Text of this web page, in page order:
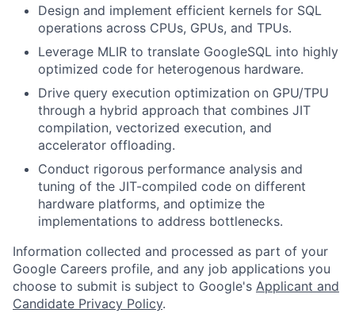
Design and implement efficient kernels for SQL
operations across CPUs, GPUs, and TPUs.
Leverage MLIR to translate GoogleSQL into highly
optimized code for heterogenous hardware.
Drive query execution optimization on GPU/TPU
through a hybrid approach that combines JIT
compilation, vectorized execution, and
accelerator offloading.
Conduct rigorous performance analysis and
tuning of the JIT-compiled code on different
hardware platforms, and optimize the
implementations to address bottlenecks.
Information collected and processed as part of your
Google Careers profile, and any job applications you
choose to submit is subject to Google's Applicant and
Candidate Privacy Policy.